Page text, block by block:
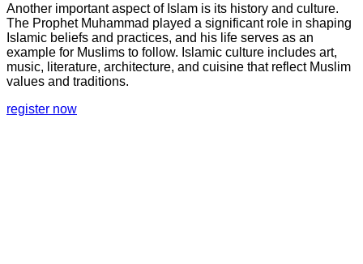
Another important aspect of Islam is its history and culture.
The Prophet Muhammad played a significant role in shaping
Islamic beliefs and practices, and his life serves as an
example for Muslims to follow. Islamic culture includes art,
music, literature, architecture, and cuisine that reflect Muslim
values and traditions.
register now